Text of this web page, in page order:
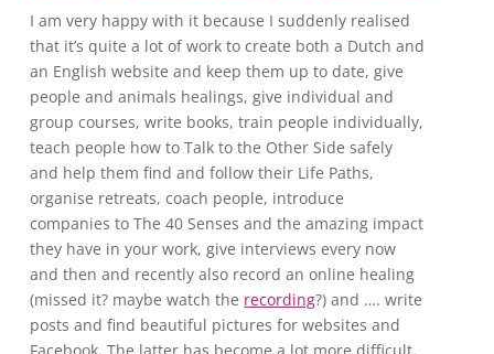
I am very happy with it because I suddenly realised
that it’s quite a lot of work to create both a Dutch and
an English website and keep them up to date, give
people and animals healings, give individual and
group courses, write books, train people individually,
teach people how to Talk to the Other Side safely
and help them find and follow their Life Paths,
organise retreats, coach people, introduce
companies to The 40 Senses and the amazing impact
they have in your work, give interviews every now
and then and recently also record an online healing
(missed it? maybe watch the recording?) and …. write
posts and find beautiful pictures for websites and